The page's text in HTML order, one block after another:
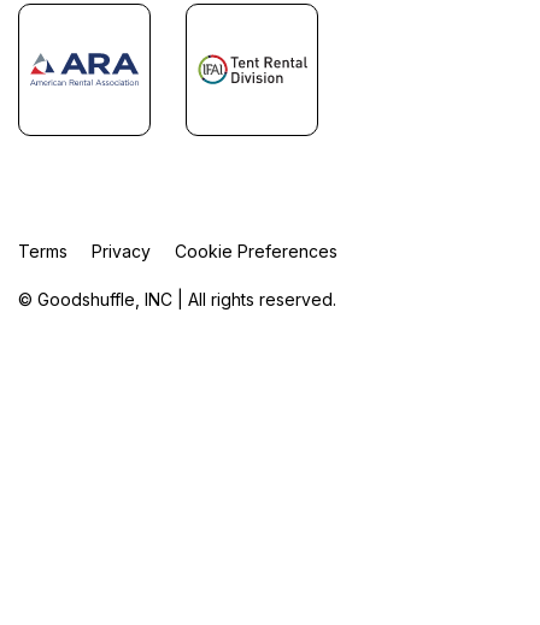
© Goodshuffle, INC | All rights reserved.
Terms Privacy Cookie Preferences